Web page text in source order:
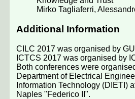
Mirko Tagliaferri,
Additional Information
CILC 2017 was organised by
ICTCS 2017 was organised by
Both conferences were
Department of Electrical
Information Technology (DIETI)
Naples "Federico II".